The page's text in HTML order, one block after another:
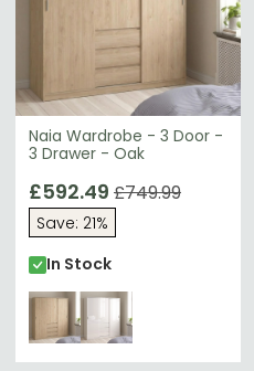
Naia Wardrobe - 3 Door -
3 Drawer - Oak
£592.49 £749.99
Save: 21%
In Stock